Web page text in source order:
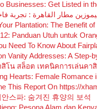
Businesses: Get Listed in
Plantation: The Benefit
Panduan Utuh untuk
Need To Know About
Vanity Addresses: A Step-
สิโน สล็อต เทคนิคการเล่นคา
Hearts: Female Romance
This Report On https://
스파: 숨겨진 휴양의 보석